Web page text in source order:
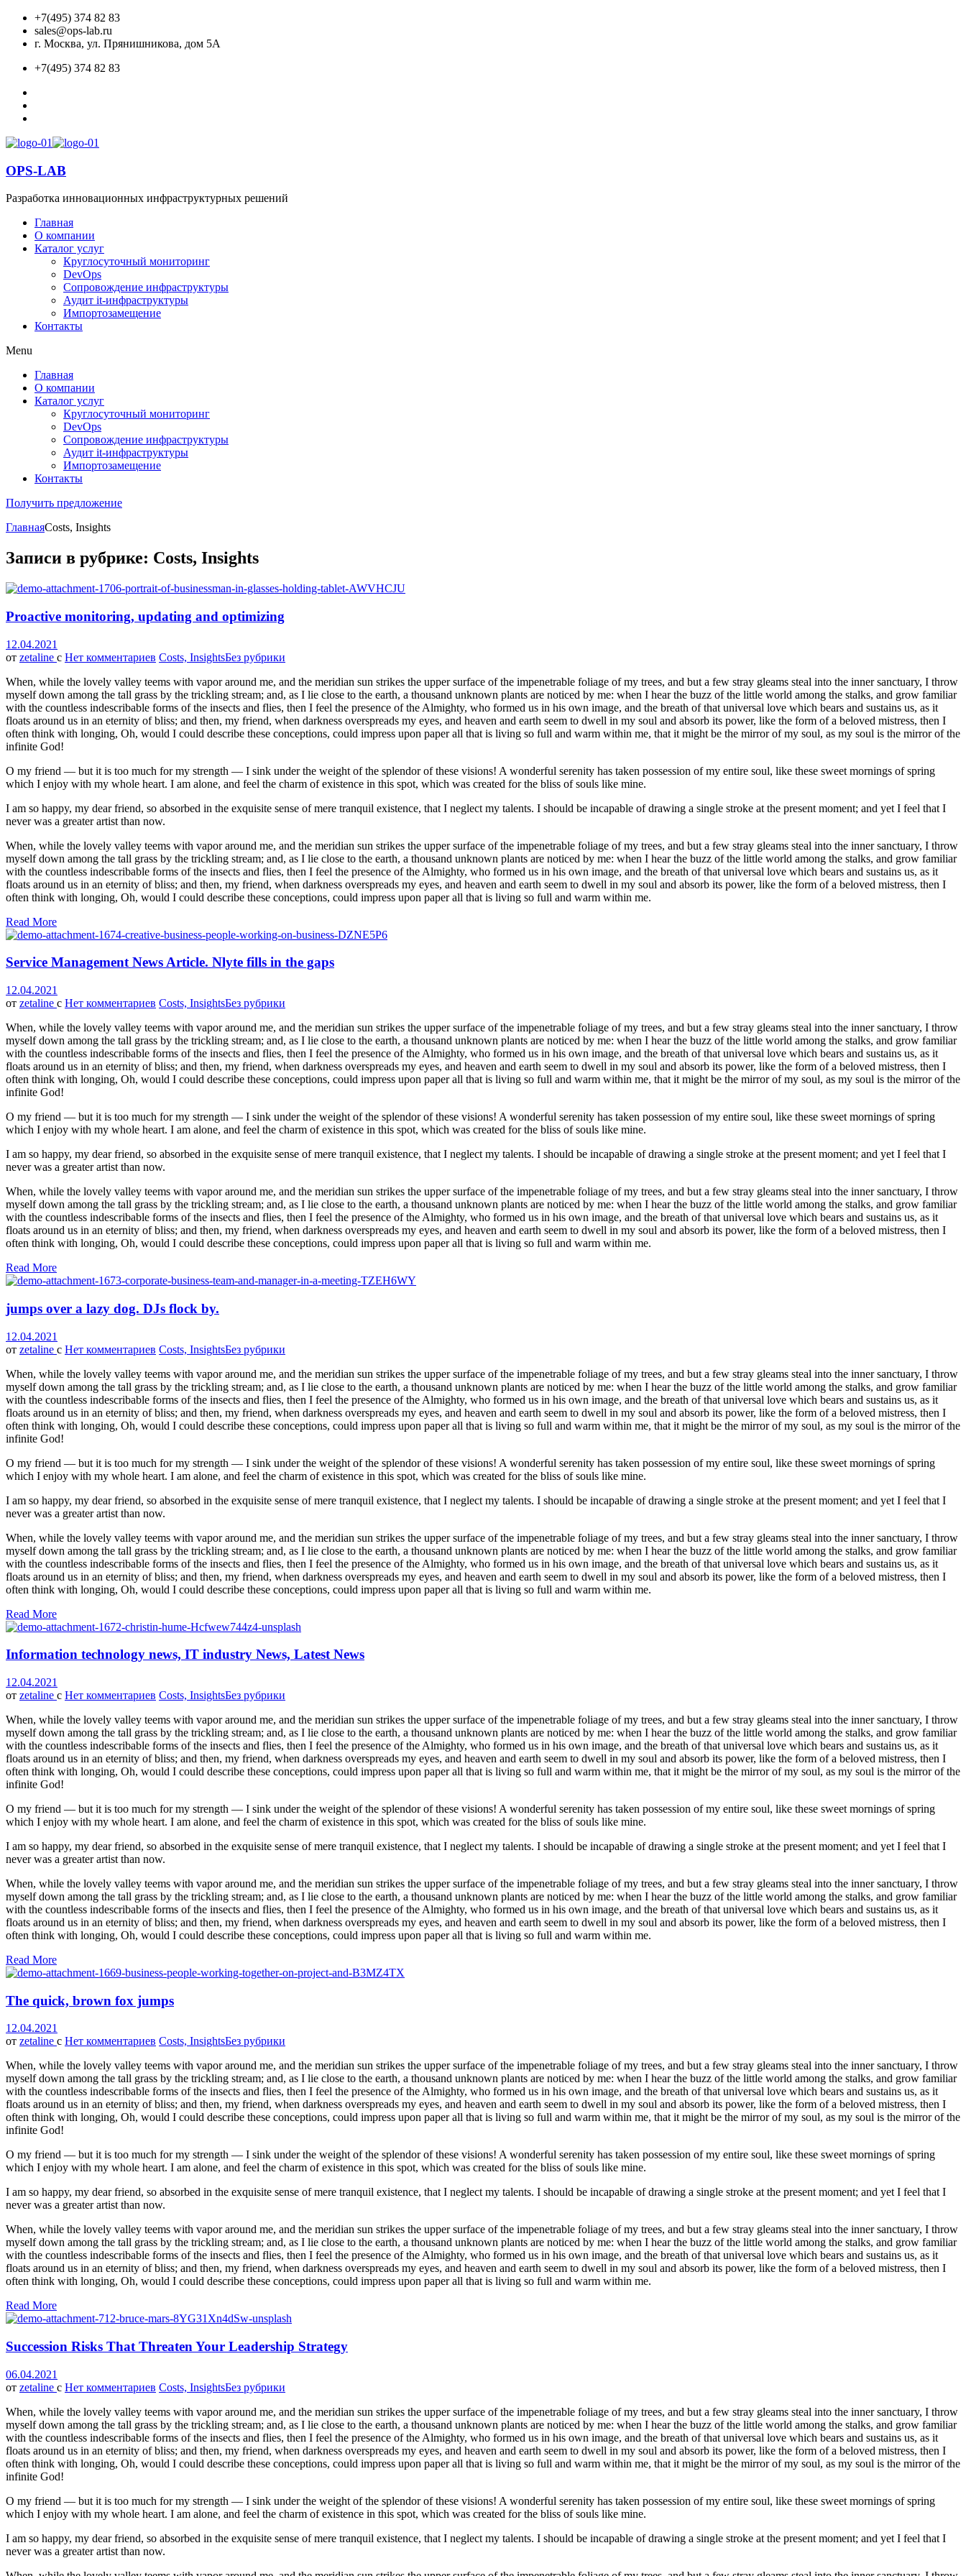
+7(495) 374 82 83
sales@ops-lab.ru
г. Москва, ул. Прянишникова, дом 5А
+7(495) 374 82 83
OPS-LAB
Разработка инновационных инфраструктурных решений
Главная
О компании
Каталог услуг
Круглосуточный мониторинг
DevOps
Сопровождение инфраструктуры
Аудит it-инфраструктуры
Импортозамещение
Контакты
Menu
Главная
О компании
Каталог услуг
Круглосуточный мониторинг
DevOps
Сопровождение инфраструктуры
Аудит it-инфраструктуры
Импортозамещение
Контакты
Получить предложение
ГлавнаяCosts, Insights
Записи в рубрике: Costs, Insights
Proactive monitoring, updating and optimizing
12.04.2021
от zetaline с Нет комментариев Costs, InsightsБез рубрики
When, while the lovely valley teems with vapor around me, and the meridian sun strikes the upper surface of the impenetrable foliage of my trees, and but a few stray gleams steal into the inner sanctuary, I throw
myself down among the tall grass by the trickling stream; and, as I lie close to the earth, a thousand unknown plants are noticed by me: when I hear the buzz of the little world among the stalks, and grow familiar
with the countless indescribable forms of the insects and flies, then I feel the presence of the Almighty, who formed us in his own image, and the breath of that universal love which bears and sustains us, as it
floats around us in an eternity of bliss; and then, my friend, when darkness overspreads my eyes, and heaven and earth seem to dwell in my soul and absorb its power, like the form of a beloved mistress, then I
often think with longing, Oh, would I could describe these conceptions, could impress upon paper all that is living so full and warm within me, that it might be the mirror of my soul, as my soul is the mirror of the
infinite God!
O my friend — but it is too much for my strength — I sink under the weight of the splendor of these visions! A wonderful serenity has taken possession of my entire soul, like these sweet mornings of spring
which I enjoy with my whole heart. I am alone, and feel the charm of existence in this spot, which was created for the bliss of souls like mine.
I am so happy, my dear friend, so absorbed in the exquisite sense of mere tranquil existence, that I neglect my talents. I should be incapable of drawing a single stroke at the present moment; and yet I feel that I
never was a greater artist than now.
When, while the lovely valley teems with vapor around me, and the meridian sun strikes the upper surface of the impenetrable foliage of my trees, and but a few stray gleams steal into the inner sanctuary, I throw
myself down among the tall grass by the trickling stream; and, as I lie close to the earth, a thousand unknown plants are noticed by me: when I hear the buzz of the little world among the stalks, and grow familiar
with the countless indescribable forms of the insects and flies, then I feel the presence of the Almighty, who formed us in his own image, and the breath of that universal love which bears and sustains us, as it
floats around us in an eternity of bliss; and then, my friend, when darkness overspreads my eyes, and heaven and earth seem to dwell in my soul and absorb its power, like the form of a beloved mistress, then I
often think with longing, Oh, would I could describe these conceptions, could impress upon paper all that is living so full and warm within me.
Read More
Service Management News Article. Nlyte fills in the gaps
12.04.2021
от zetaline с Нет комментариев Costs, InsightsБез рубрики
When, while the lovely valley teems with vapor around me, and the meridian sun strikes the upper surface of the impenetrable foliage of my trees, and but a few stray gleams steal into the inner sanctuary, I throw
myself down among the tall grass by the trickling stream; and, as I lie close to the earth, a thousand unknown plants are noticed by me: when I hear the buzz of the little world among the stalks, and grow familiar
with the countless indescribable forms of the insects and flies, then I feel the presence of the Almighty, who formed us in his own image, and the breath of that universal love which bears and sustains us, as it
floats around us in an eternity of bliss; and then, my friend, when darkness overspreads my eyes, and heaven and earth seem to dwell in my soul and absorb its power, like the form of a beloved mistress, then I
often think with longing, Oh, would I could describe these conceptions, could impress upon paper all that is living so full and warm within me, that it might be the mirror of my soul, as my soul is the mirror of the
infinite God!
O my friend — but it is too much for my strength — I sink under the weight of the splendor of these visions! A wonderful serenity has taken possession of my entire soul, like these sweet mornings of spring
which I enjoy with my whole heart. I am alone, and feel the charm of existence in this spot, which was created for the bliss of souls like mine.
I am so happy, my dear friend, so absorbed in the exquisite sense of mere tranquil existence, that I neglect my talents. I should be incapable of drawing a single stroke at the present moment; and yet I feel that I
never was a greater artist than now.
When, while the lovely valley teems with vapor around me, and the meridian sun strikes the upper surface of the impenetrable foliage of my trees, and but a few stray gleams steal into the inner sanctuary, I throw
myself down among the tall grass by the trickling stream; and, as I lie close to the earth, a thousand unknown plants are noticed by me: when I hear the buzz of the little world among the stalks, and grow familiar
with the countless indescribable forms of the insects and flies, then I feel the presence of the Almighty, who formed us in his own image, and the breath of that universal love which bears and sustains us, as it
floats around us in an eternity of bliss; and then, my friend, when darkness overspreads my eyes, and heaven and earth seem to dwell in my soul and absorb its power, like the form of a beloved mistress, then I
often think with longing, Oh, would I could describe these conceptions, could impress upon paper all that is living so full and warm within me.
Read More
jumps over a lazy dog. DJs flock by.
12.04.2021
от zetaline с Нет комментариев Costs, InsightsБез рубрики
When, while the lovely valley teems with vapor around me, and the meridian sun strikes the upper surface of the impenetrable foliage of my trees, and but a few stray gleams steal into the inner sanctuary, I throw
myself down among the tall grass by the trickling stream; and, as I lie close to the earth, a thousand unknown plants are noticed by me: when I hear the buzz of the little world among the stalks, and grow familiar
with the countless indescribable forms of the insects and flies, then I feel the presence of the Almighty, who formed us in his own image, and the breath of that universal love which bears and sustains us, as it
floats around us in an eternity of bliss; and then, my friend, when darkness overspreads my eyes, and heaven and earth seem to dwell in my soul and absorb its power, like the form of a beloved mistress, then I
often think with longing, Oh, would I could describe these conceptions, could impress upon paper all that is living so full and warm within me, that it might be the mirror of my soul, as my soul is the mirror of the
infinite God!
O my friend — but it is too much for my strength — I sink under the weight of the splendor of these visions! A wonderful serenity has taken possession of my entire soul, like these sweet mornings of spring
which I enjoy with my whole heart. I am alone, and feel the charm of existence in this spot, which was created for the bliss of souls like mine.
I am so happy, my dear friend, so absorbed in the exquisite sense of mere tranquil existence, that I neglect my talents. I should be incapable of drawing a single stroke at the present moment; and yet I feel that I
never was a greater artist than now.
When, while the lovely valley teems with vapor around me, and the meridian sun strikes the upper surface of the impenetrable foliage of my trees, and but a few stray gleams steal into the inner sanctuary, I throw
myself down among the tall grass by the trickling stream; and, as I lie close to the earth, a thousand unknown plants are noticed by me: when I hear the buzz of the little world among the stalks, and grow familiar
with the countless indescribable forms of the insects and flies, then I feel the presence of the Almighty, who formed us in his own image, and the breath of that universal love which bears and sustains us, as it
floats around us in an eternity of bliss; and then, my friend, when darkness overspreads my eyes, and heaven and earth seem to dwell in my soul and absorb its power, like the form of a beloved mistress, then I
often think with longing, Oh, would I could describe these conceptions, could impress upon paper all that is living so full and warm within me.
Read More
Information technology news, IT industry News, Latest News
12.04.2021
от zetaline с Нет комментариев Costs, InsightsБез рубрики
When, while the lovely valley teems with vapor around me, and the meridian sun strikes the upper surface of the impenetrable foliage of my trees, and but a few stray gleams steal into the inner sanctuary, I throw
myself down among the tall grass by the trickling stream; and, as I lie close to the earth, a thousand unknown plants are noticed by me: when I hear the buzz of the little world among the stalks, and grow familiar
with the countless indescribable forms of the insects and flies, then I feel the presence of the Almighty, who formed us in his own image, and the breath of that universal love which bears and sustains us, as it
floats around us in an eternity of bliss; and then, my friend, when darkness overspreads my eyes, and heaven and earth seem to dwell in my soul and absorb its power, like the form of a beloved mistress, then I
often think with longing, Oh, would I could describe these conceptions, could impress upon paper all that is living so full and warm within me, that it might be the mirror of my soul, as my soul is the mirror of the
infinite God!
O my friend — but it is too much for my strength — I sink under the weight of the splendor of these visions! A wonderful serenity has taken possession of my entire soul, like these sweet mornings of spring
which I enjoy with my whole heart. I am alone, and feel the charm of existence in this spot, which was created for the bliss of souls like mine.
I am so happy, my dear friend, so absorbed in the exquisite sense of mere tranquil existence, that I neglect my talents. I should be incapable of drawing a single stroke at the present moment; and yet I feel that I
never was a greater artist than now.
When, while the lovely valley teems with vapor around me, and the meridian sun strikes the upper surface of the impenetrable foliage of my trees, and but a few stray gleams steal into the inner sanctuary, I throw
myself down among the tall grass by the trickling stream; and, as I lie close to the earth, a thousand unknown plants are noticed by me: when I hear the buzz of the little world among the stalks, and grow familiar
with the countless indescribable forms of the insects and flies, then I feel the presence of the Almighty, who formed us in his own image, and the breath of that universal love which bears and sustains us, as it
floats around us in an eternity of bliss; and then, my friend, when darkness overspreads my eyes, and heaven and earth seem to dwell in my soul and absorb its power, like the form of a beloved mistress, then I
often think with longing, Oh, would I could describe these conceptions, could impress upon paper all that is living so full and warm within me.
Read More
The quick, brown fox jumps
12.04.2021
от zetaline с Нет комментариев Costs, InsightsБез рубрики
When, while the lovely valley teems with vapor around me, and the meridian sun strikes the upper surface of the impenetrable foliage of my trees, and but a few stray gleams steal into the inner sanctuary, I throw
myself down among the tall grass by the trickling stream; and, as I lie close to the earth, a thousand unknown plants are noticed by me: when I hear the buzz of the little world among the stalks, and grow familiar
with the countless indescribable forms of the insects and flies, then I feel the presence of the Almighty, who formed us in his own image, and the breath of that universal love which bears and sustains us, as it
floats around us in an eternity of bliss; and then, my friend, when darkness overspreads my eyes, and heaven and earth seem to dwell in my soul and absorb its power, like the form of a beloved mistress, then I
often think with longing, Oh, would I could describe these conceptions, could impress upon paper all that is living so full and warm within me, that it might be the mirror of my soul, as my soul is the mirror of the
infinite God!
O my friend — but it is too much for my strength — I sink under the weight of the splendor of these visions! A wonderful serenity has taken possession of my entire soul, like these sweet mornings of spring
which I enjoy with my whole heart. I am alone, and feel the charm of existence in this spot, which was created for the bliss of souls like mine.
I am so happy, my dear friend, so absorbed in the exquisite sense of mere tranquil existence, that I neglect my talents. I should be incapable of drawing a single stroke at the present moment; and yet I feel that I
never was a greater artist than now.
When, while the lovely valley teems with vapor around me, and the meridian sun strikes the upper surface of the impenetrable foliage of my trees, and but a few stray gleams steal into the inner sanctuary, I throw
myself down among the tall grass by the trickling stream; and, as I lie close to the earth, a thousand unknown plants are noticed by me: when I hear the buzz of the little world among the stalks, and grow familiar
with the countless indescribable forms of the insects and flies, then I feel the presence of the Almighty, who formed us in his own image, and the breath of that universal love which bears and sustains us, as it
floats around us in an eternity of bliss; and then, my friend, when darkness overspreads my eyes, and heaven and earth seem to dwell in my soul and absorb its power, like the form of a beloved mistress, then I
often think with longing, Oh, would I could describe these conceptions, could impress upon paper all that is living so full and warm within me.
Read More
Succession Risks That Threaten Your Leadership Strategy
06.04.2021
от zetaline с Нет комментариев Costs, InsightsБез рубрики
When, while the lovely valley teems with vapor around me, and the meridian sun strikes the upper surface of the impenetrable foliage of my trees, and but a few stray gleams steal into the inner sanctuary, I throw
myself down among the tall grass by the trickling stream; and, as I lie close to the earth, a thousand unknown plants are noticed by me: when I hear the buzz of the little world among the stalks, and grow familiar
with the countless indescribable forms of the insects and flies, then I feel the presence of the Almighty, who formed us in his own image, and the breath of that universal love which bears and sustains us, as it
floats around us in an eternity of bliss; and then, my friend, when darkness overspreads my eyes, and heaven and earth seem to dwell in my soul and absorb its power, like the form of a beloved mistress, then I
often think with longing, Oh, would I could describe these conceptions, could impress upon paper all that is living so full and warm within me, that it might be the mirror of my soul, as my soul is the mirror of the
infinite God!
O my friend — but it is too much for my strength — I sink under the weight of the splendor of these visions! A wonderful serenity has taken possession of my entire soul, like these sweet mornings of spring
which I enjoy with my whole heart. I am alone, and feel the charm of existence in this spot, which was created for the bliss of souls like mine.
I am so happy, my dear friend, so absorbed in the exquisite sense of mere tranquil existence, that I neglect my talents. I should be incapable of drawing a single stroke at the present moment; and yet I feel that I
never was a greater artist than now.